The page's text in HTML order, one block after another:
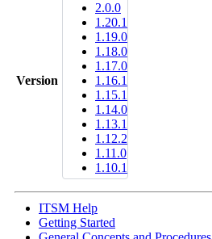
Version
2.0.0
1.20.1
1.19.0
1.18.0
1.17.0
1.16.1
1.15.1
1.14.0
1.13.1
1.12.2
1.11.0
1.10.1
ITSM Help
Getting Started